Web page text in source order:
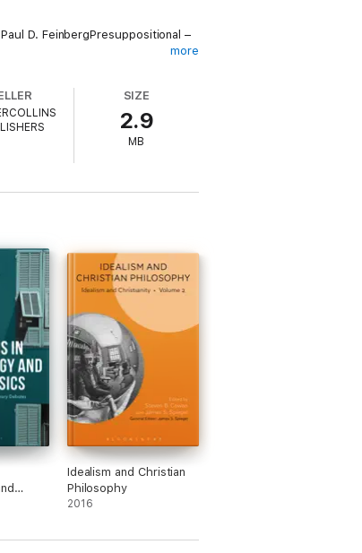
D. FeinbergPresuppositional –
fair-minded and respectful of
and form their own, educated
more
SIZE
2.9
MB
Idealism and Christian
Philosophy
2016